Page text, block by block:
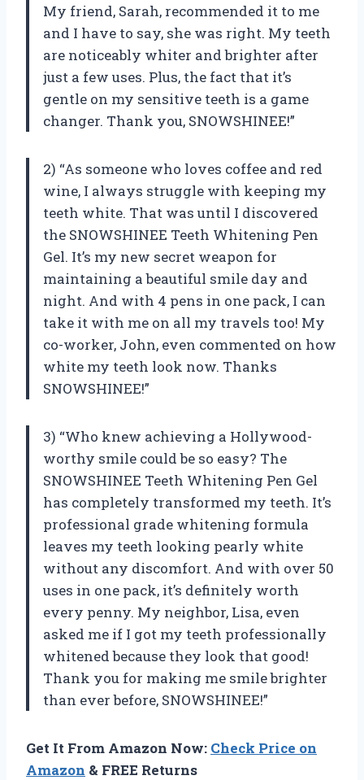
My friend, Sarah, recommended it to me
and I have to say, she was right. My teeth
are noticeably whiter and brighter after
just a few uses. Plus, the fact that it’s
gentle on my sensitive teeth is a game
changer. Thank you, SNOWSHINEE!”
2) “As someone who loves coffee and red
wine, I always struggle with keeping my
teeth white. That was until I discovered
the SNOWSHINEE Teeth Whitening Pen
Gel. It’s my new secret weapon for
maintaining a beautiful smile day and
night. And with 4 pens in one pack, I can
take it with me on all my travels too! My
co-worker, John, even commented on how
white my teeth look now. Thanks
SNOWSHINEE!”
3) “Who knew achieving a Hollywood-
worthy smile could be so easy? The
SNOWSHINEE Teeth Whitening Pen Gel
has completely transformed my teeth. It’s
professional grade whitening formula
leaves my teeth looking pearly white
without any discomfort. And with over 50
uses in one pack, it’s definitely worth
every penny. My neighbor, Lisa, even
asked me if I got my teeth professionally
whitened because they look that good!
Thank you for making me smile brighter
than ever before, SNOWSHINEE!”
Get It From Amazon Now: Check Price on
Amazon & FREE Returns